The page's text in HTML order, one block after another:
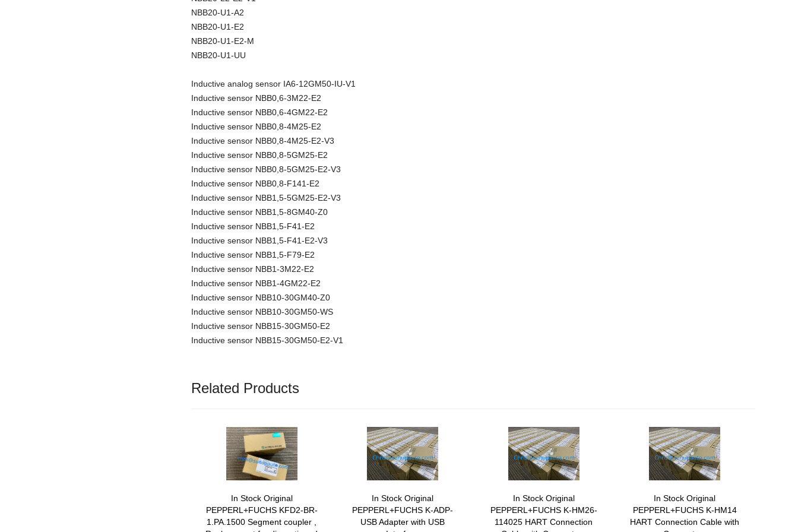
NBB20-U1-A2
NBB20-U1-E2
NBB20-U1-E2-M
NBB20-U1-UU
Inductive analog sensor IA6-12GM50-IU-V1
Inductive sensor NBB0,6-3M22-E2
Inductive sensor NBB0,6-4GM22-E2
Inductive sensor NBB0,8-4M25-E2
Inductive sensor NBB0,8-4M25-E2-V3
Inductive sensor NBB0,8-5GM25-E2
Inductive sensor NBB0,8-5GM25-E2-V3
Inductive sensor NBB0,8-F141-E2
Inductive sensor NBB1,5-5GM25-E2-V3
Inductive sensor NBB1,5-8GM40-Z0
Inductive sensor NBB1,5-F41-E2
Inductive sensor NBB1,5-F41-E2-V3
Inductive sensor NBB1,5-F79-E2
Inductive sensor NBB1-3M22-E2
Inductive sensor NBB1-4GM22-E2
Inductive sensor NBB10-30GM40-Z0
Inductive sensor NBB10-30GM50-WS
Inductive sensor NBB15-30GM50-E2
Inductive sensor NBB15-30GM50-E2-V1
Related Products
In Stock Original
PEPPERL+FUCHS KFD2-BR-
1.PA.1500 Segment coupler ,
In Stock Original
PEPPERL+FUCHS K-ADP-
USB Adapter with USB
In Stock Original
PEPPERL+FUCHS K-HM26-
114025 HART Connection
In Stock Original
PEPPERL+FUCHS K-HM14
HART Connection Cable with